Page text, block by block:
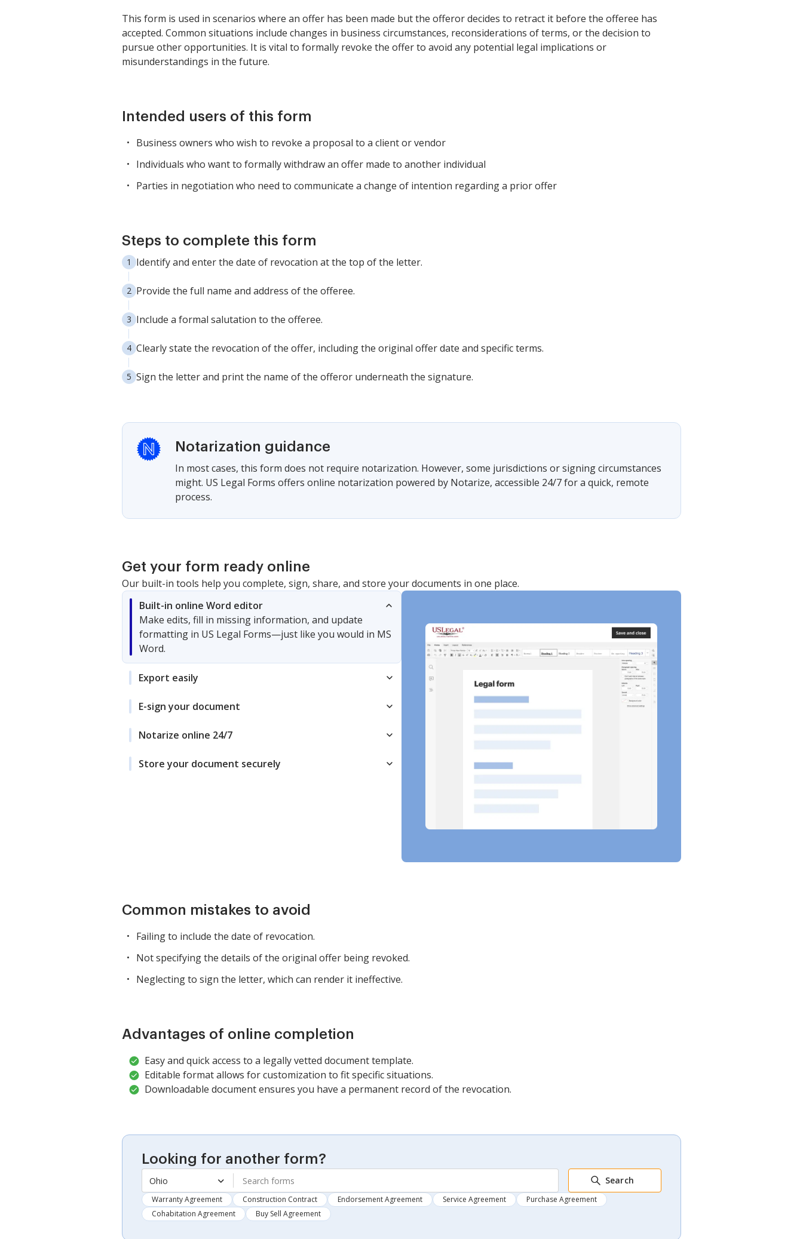
This form is used in scenarios where an offer has been made but the offeror decides to retract it before the offeree has
accepted. Common situations include changes in business circumstances, reconsiderations of terms, or the decision to
pursue other opportunities. It is vital to formally revoke the offer to avoid any potential legal implications or
misunderstandings in the future.
Intended users of this form
Business owners who wish to revoke a proposal to a client or vendor
Individuals who want to formally withdraw an offer made to another individual
Parties in negotiation who need to communicate a change of intention regarding a prior offer
Steps to complete this form
Identify and enter the date of revocation at the top of the letter.
Provide the full name and address of the offeree.
Include a formal salutation to the offeree.
Clearly state the revocation of the offer, including the original offer date and specific terms.
Sign the letter and print the name of the offeror underneath the signature.
Notarization guidance
In most cases, this form does not require notarization. However, some jurisdictions or signing circumstances
might. US Legal Forms offers online notarization powered by Notarize, accessible 24/7 for a quick, remote
process.
Get your form ready online
Our built-in tools help you complete, sign, share, and store your documents in one place.
Built-in online Word editor
Make edits, fill in missing information, and update
formatting in US Legal Forms—just like you would in MS
Word.
Export easily
E-sign your document
Notarize online 24/7
Store your document securely
Common mistakes to avoid
Failing to include the date of revocation.
Not specifying the details of the original offer being revoked.
Neglecting to sign the letter, which can render it ineffective.
Advantages of online completion
Easy and quick access to a legally vetted document template.
Editable format allows for customization to fit specific situations.
Downloadable document ensures you have a permanent record of the revocation.
Looking for another form?
Ohio Search
Warranty Agreement Construction Contract Endorsement Agreement Service Agreement
Purchase Agreement
Cohabitation Agreement
Buy Sell Agreement